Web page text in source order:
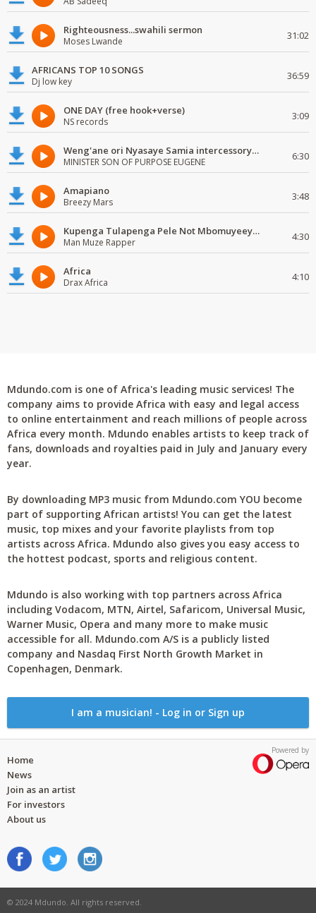
Righteousness...swahili sermon
Moses Lwande 31:02
AFRICANS TOP 10 SONGS
Dj low key 36:59
ONE DAY (free hook+verse)
NS records 3:09
Weng'ane ori Nyasaye Samia intercessory worship
MINISTER SON OF PURPOSE EUGENE 6:30
Amapiano
Breezy Mars 3:48
Kupenga Tulapenga Pele Not Mbomuyeeya Mulabeja.
Man Muze Rapper 4:30
Africa
Drax Africa 4:10
Mdundo.com is one of Africa's leading music services! The
company aims to provide Africa with easy and legal access
to online entertainment and reach millions of people across
Africa every month. Mdundo enables artists to keep track of
fans, downloads and royalties paid in July and January every
year.
By downloading MP3 music from Mdundo.com YOU become
part of supporting African artists! You can get the latest
music, top mixes and your favorite playlists from top
artists across Africa. Mdundo also gives you easy access to
the hottest podcast, sports and religious content.
Mdundo is also working with top partners across Africa
including Vodacom, MTN, Airtel, Safaricom, Universal Music,
Warner Music, Opera and many more to make music
accessible for all. Mdundo.com A/S is a publicly listed
company and Nasdaq First North Growth Market in
Copenhagen, Denmark.
I am a musician! - Log in or Sign up
Powered by
Home
News
Join as an artist
For investors
About us
© 2024 Mdundo. All rights reserved.